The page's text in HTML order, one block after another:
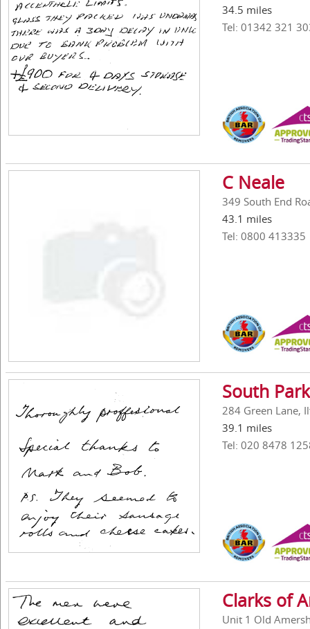
34.5 miles
Tel: 01342 321
C Neale
349 South End
43.1 miles
Tel: 0800 413335
South
284 Green Lane,
39.1 miles
Tel: 020 8478
Clarks of
Unit 1 Old